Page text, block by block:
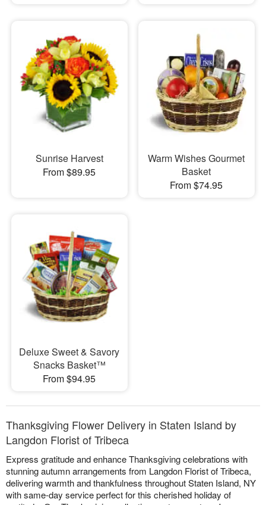
Sunrise Harvest
From $89.95
Warm Wishes Gourmet
Basket
From $74.95
Deluxe Sweet & Savory
Snacks Basket™
From $94.95
Thanksgiving Flower Delivery in Staten Island by
Langdon Florist of Tribeca
Express gratitude and enhance Thanksgiving celebrations with
stunning autumn arrangements from Langdon Florist of Tribeca,
delivering warmth and thankfulness throughout Staten Island, NY
with same-day service perfect for this cherished holiday of